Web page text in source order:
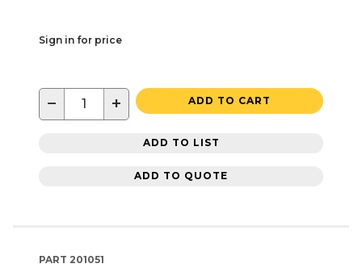
Sign in for price
− + ADD TO CART
ADD TO LIST
ADD TO QUOTE
PART 201051